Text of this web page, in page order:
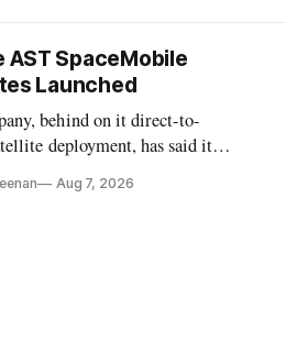
AST SpaceMobile
Launched
behind on it direct-to-
deployment, has said it
Aug 7, 2026